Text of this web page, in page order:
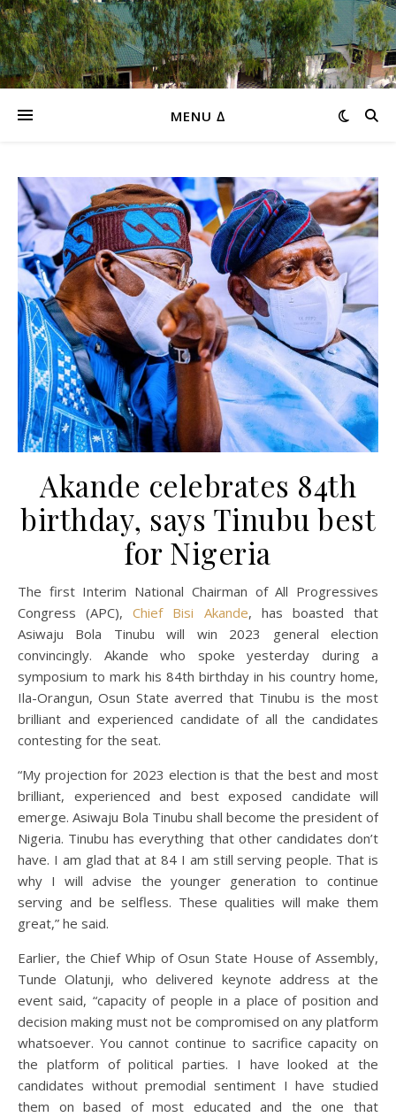
MENU ∆
Akande celebrates 84th
birthday, says Tinubu best
for Nigeria
The first Interim National Chairman of All Progressives
Congress (APC),Chief Bisi Akande, has boasted that
Asiwaju Bola Tinubu will win 2023 general election
convincingly. Akande who spoke yesterday during a
symposium to mark his 84th birthday in his country home,
Ila-Orangun, Osun State averred that Tinubu is the most
brilliant and experienced candidate of all the candidates
contesting for the seat.
“My projection for 2023 election is that the best and most
brilliant, experienced and best exposed candidate will
emerge. Asiwaju Bola Tinubu shall become the president of
Nigeria. Tinubu has everything that other candidates don’t
have. I am glad that at 84 I am still serving people. That is
why I will advise the younger generation to continue
serving and be selfless. These qualities will make them
great,” he said.
Earlier, the Chief Whip of Osun State House of Assembly,
Tunde Olatunji, who delivered keynote address at the
event said, “capacity of people in a place of position and
decision making must not be compromised on any platform
whatsoever. You cannot continue to sacrifice capacity on
the platform of political parties. I have looked at the
candidates without premodial sentiment I have studied
them on based of most educated and the one that